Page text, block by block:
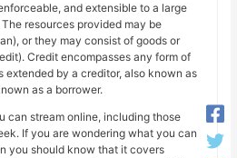
and extensible to a large
resources provided may be
or they may consist of goods or
Credit encompasses any form of
extended by a creditor, also known as
as a borrower.
can stream online, including those
If you are wondering what you can
you should know that it covers